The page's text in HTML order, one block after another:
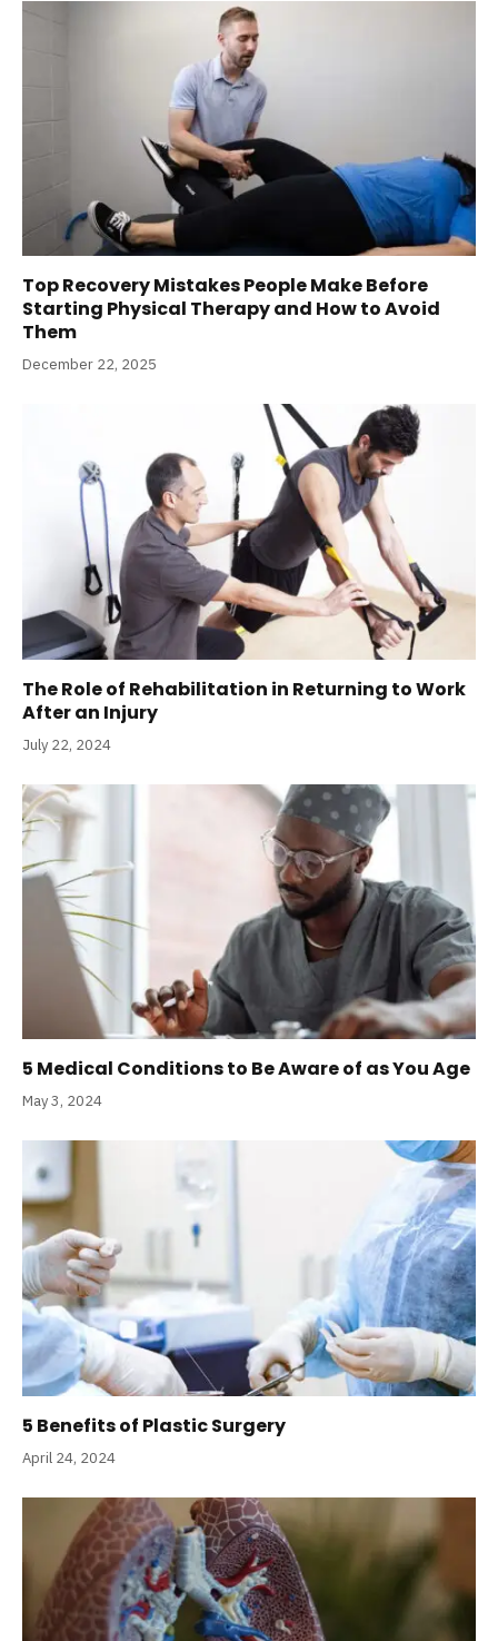
Top Recovery Mistakes People Make Before
Starting Physical Therapy and How to Avoid
Them
December 22, 2025
The Role of Rehabilitation in Returning to Work
After an Injury
July 22, 2024
5 Medical Conditions to Be Aware of as You Age
May 3, 2024
5 Benefits of Plastic Surgery
April 24, 2024